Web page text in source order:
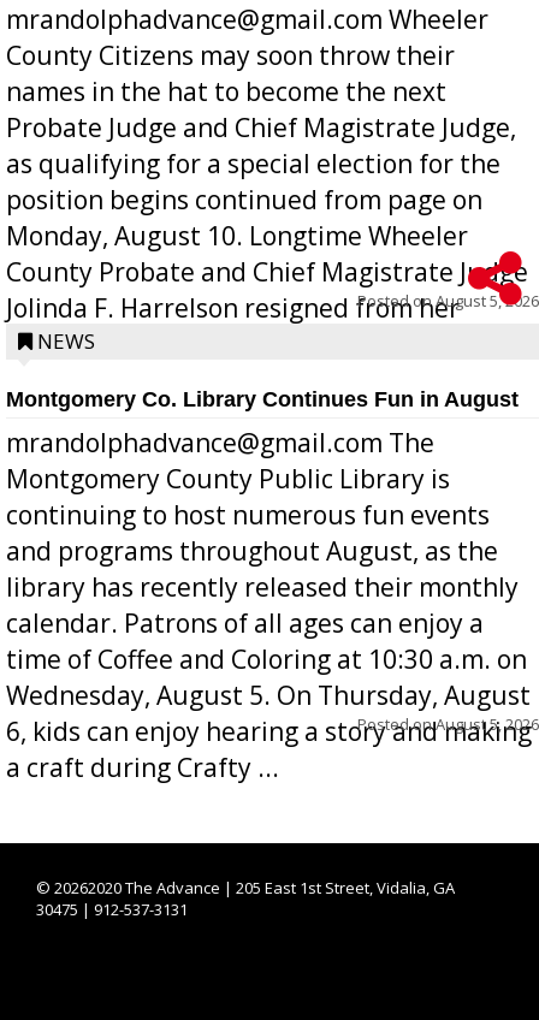
mrandolphadvance@gmail.com Wheeler
County Citizens may soon throw their
names in the hat to become the next
Probate Judge and Chief Magistrate Judge,
as qualifying for a special election for the
position begins continued from page on
Monday, August 10. Longtime Wheeler
County Probate and Chief Magistrate Judge
Jolinda F. Harrelson resigned from her
position a few months ago due to hea...
Posted onAugust 5, 2026
NEWS
Montgomery Co. Library Continues Fun in August
mrandolphadvance@gmail.com The
Montgomery County Public Library is
continuing to host numerous fun events
and programs throughout August, as the
library has recently released their monthly
calendar. Patrons of all ages can enjoy a
time of Coffee and Coloring at 10:30 a.m. on
Wednesday, August 5. On Thursday, August
6, kids can enjoy hearing a story and making
a craft during Crafty ...
Posted onAugust 5, 2026
© 20262020 The Advance | 205 East 1st Street, Vidalia, GA
30475 | 912-537-3131